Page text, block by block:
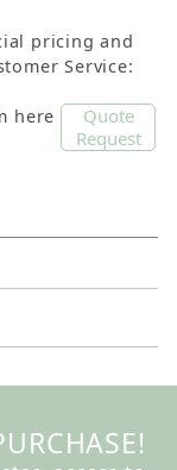
pricing and
Service:
here
Quote
Request